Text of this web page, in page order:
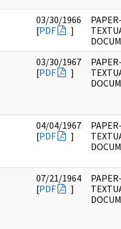
03/30/1966
[PDF ]
PAPER-
03/30/1967
[PDF ]
PAPER-
04/04/1967
[PDF ]
PAPER-
07/21/1964
[PDF ]
PAPER-